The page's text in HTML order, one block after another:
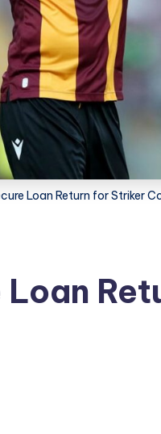
Loan Return for Striker